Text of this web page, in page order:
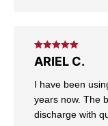
Rated5out
of 5
ARIEL C.
I have been
years now. The
discharge with